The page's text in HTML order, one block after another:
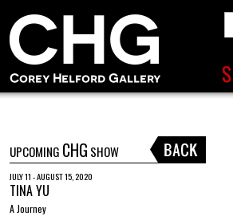
UPCOMING CHG SHOW
JULY 11 - AUGUST 15, 2020
TINA YU
A Journey